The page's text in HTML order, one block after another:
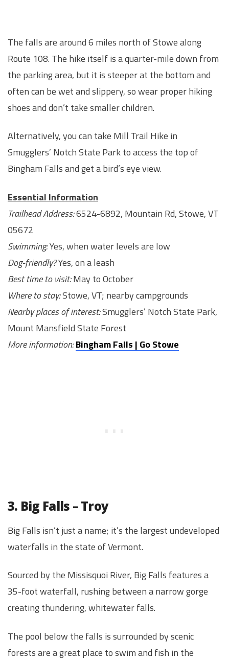
The falls are around 6 miles north of Stowe along
Route 108. The hike itself is a quarter-mile down from
the parking area, but it is steeper at the bottom and
often can be wet and slippery, so wear proper hiking
shoes and don’t take smaller children.
Alternatively, you can take Mill Trail Hike in
Smugglers’ Notch State Park to access the top of
Bingham Falls and get a bird’s eye view.
Essential Information
Trailhead Address:6524-6892, Mountain Rd, Stowe, VT
05672
Swimming:Yes, when water levels are low
Dog-friendly?Yes, on a leash
Best time to visit:May to October
Where to stay:Stowe, VT; nearby campgrounds
Nearby places of interest:Smugglers’ Notch State Park,
Mount Mansfield State Forest
More information:Bingham Falls | Go Stowe
3. Big Falls – Troy
Big Falls isn’t just a name; it’s the largest undeveloped
waterfalls in the state of Vermont.
Sourced by the Missisquoi River, Big Falls features a
35-foot waterfall, rushing between a narrow gorge
creating thundering, whitewater falls.
The pool below the falls is surrounded by scenic
forests are a great place to swim and fish in the